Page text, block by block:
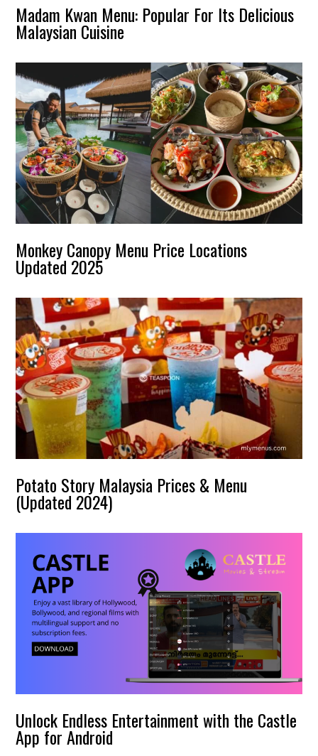
Madam Kwan Menu: Popular For Its Delicious
Malaysian Cuisine
Monkey Canopy Menu Price Locations
Updated 2025
Potato Story Malaysia Prices & Menu
(Updated 2024)
Unlock Endless Entertainment with the Castle
App for Android